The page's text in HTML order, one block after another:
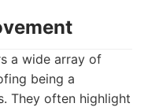
a wide array of
being a
They often highlight